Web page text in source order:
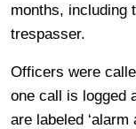
months, including
trespasser.
Officers were
one call is logged
are labeled